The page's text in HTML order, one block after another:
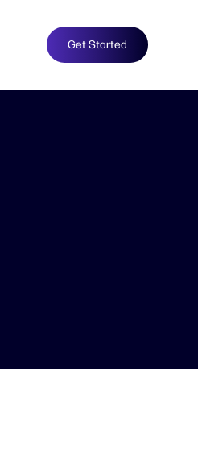
Get Started